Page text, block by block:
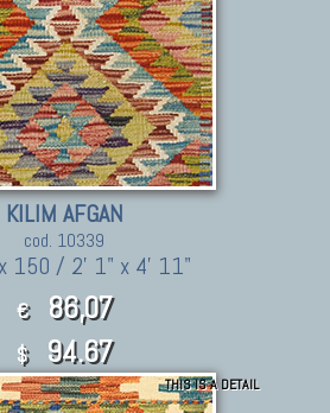
KILIM AFGAN
cod. 10339
150 / 2' 1" x 4' 11"
€ 86,07
$ 94.67
THIS IS A DETAIL